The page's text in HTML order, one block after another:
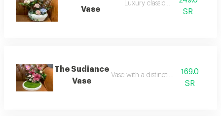
Vase
Luxury classic vase
SR
The Sudiance
Vase
Vase with a distinctive design
169.0
SR